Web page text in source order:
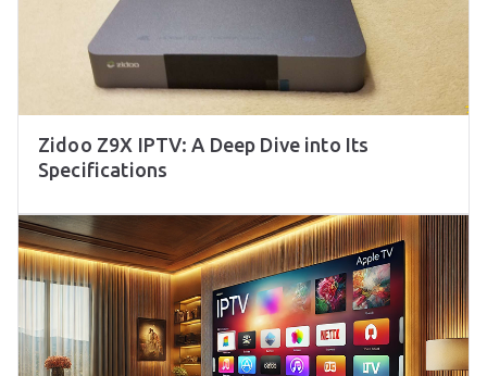
Zidoo Z9X IPTV: A Deep Dive into Its
Specifications